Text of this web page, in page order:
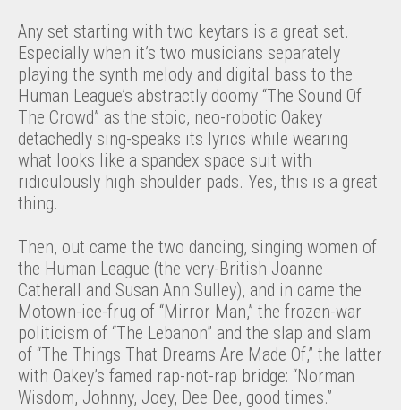
Any set starting with two keytars is a great set.
Especially when it’s two musicians separately
playing the synth melody and digital bass to the
Human League’s abstractly doomy “The Sound Of
The Crowd” as the stoic, neo-robotic Oakey
detachedly sing-speaks its lyrics while wearing
what looks like a spandex space suit with
ridiculously high shoulder pads. Yes, this is a great
thing.
Then, out came the two dancing, singing women of
the Human League (the very-British Joanne
Catherall and Susan Ann Sulley), and in came the
Motown-ice-frug of “Mirror Man,” the frozen-war
politicism of “The Lebanon” and the slap and slam
of “The Things That Dreams Are Made Of,” the latter
with Oakey’s famed rap-not-rap bridge: “Norman
Wisdom, Johnny, Joey, Dee Dee, good times.”